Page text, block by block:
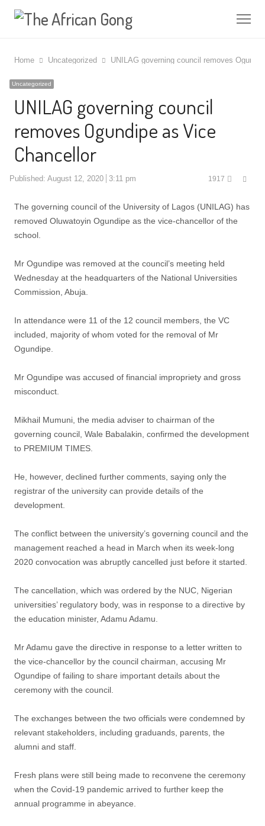
Home Uncategorized UNILAG governing council removes
Uncategorized
UNILAG governing council
removes Ogundipe as Vice
Chancellor
Published: August 12, 2020 3:11 pm 1917
The governing council of the University of Lagos (UNILAG) has
removed Oluwatoyin Ogundipe as the vice-chancellor of the
school.
Mr Ogundipe was removed at the council’s meeting held
Wednesday at the headquarters of the National Universities
Commission, Abuja.
In attendance were 11 of the 12 council members, the VC
included, majority of whom voted for the removal of Mr
Ogundipe.
Mr Ogundipe was accused of financial impropriety and gross
misconduct.
Mikhail Mumuni, the media adviser to chairman of the
governing council, Wale Babalakin, confirmed the development
to PREMIUM TIMES.
He, however, declined further comments, saying only the
registrar of the university can provide details of the
development.
The conflict between the university’s governing council and the
management reached a head in March when its week-long
2020 convocation was abruptly cancelled just before it started.
The cancellation, which was ordered by the NUC, Nigerian
universities’ regulatory body, was in response to a directive by
the education minister, Adamu Adamu.
Mr Adamu gave the directive in response to a letter written to
the vice-chancellor by the council chairman, accusing Mr
Ogundipe of failing to share important details about the
ceremony with the council.
The exchanges between the two officials were condemned by
relevant stakeholders, including graduands, parents, the
alumni and staff.
Fresh plans were still being made to reconvene the ceremony
when the Covid-19 pandemic arrived to further keep the
annual programme in abeyance.